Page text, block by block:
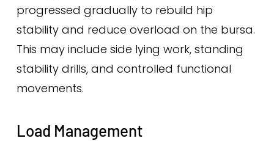
progressed gradually to rebuild hip
stability and reduce overload on the bursa.
This may include side lying work, standing
stability drills, and controlled functional
movements.
Load Management